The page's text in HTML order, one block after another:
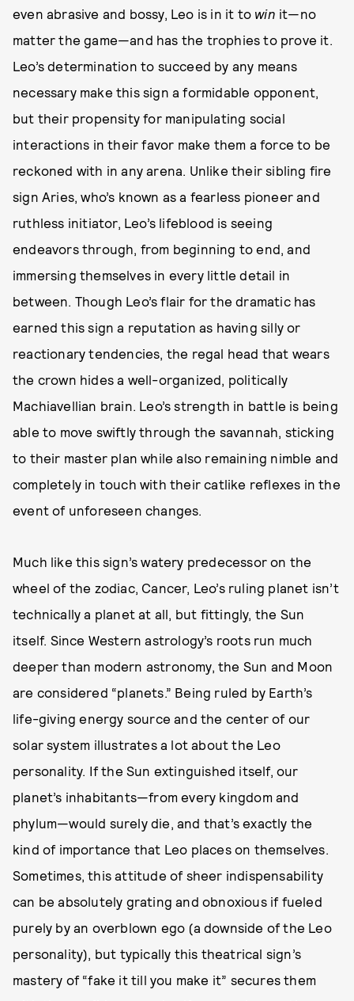
even abrasive and bossy, Leo is in it to win it—no
matter the game—and has the trophies to prove it.
Leo’s determination to succeed by any means
necessary make this sign a formidable opponent,
but their propensity for manipulating social
interactions in their favor make them a force to be
reckoned with in any arena. Unlike their sibling fire
sign Aries, who’s known as a fearless pioneer and
ruthless initiator, Leo’s lifeblood is seeing
endeavors through, from beginning to end, and
immersing themselves in every little detail in
between. Though Leo’s flair for the dramatic has
earned this sign a reputation as having silly or
reactionary tendencies, the regal head that wears
the crown hides a well-organized, politically
Machiavellian brain. Leo’s strength in battle is being
able to move swiftly through the savannah, sticking
to their master plan while also remaining nimble and
completely in touch with their catlike reflexes in the
event of unforeseen changes.
Much like this sign’s watery predecessor on the
wheel of the zodiac, Cancer, Leo’s ruling planet isn’t
technically a planet at all, but fittingly, the Sun
itself. Since Western astrology’s roots run much
deeper than modern astronomy, the Sun and Moon
are considered “planets.” Being ruled by Earth’s
life-giving energy source and the center of our
solar system illustrates a lot about the Leo
personality. If the Sun extinguished itself, our
planet’s inhabitants—from every kingdom and
phylum—would surely die, and that’s exactly the
kind of importance that Leo places on themselves.
Sometimes, this attitude of sheer indispensability
can be absolutely grating and obnoxious if fueled
purely by an overblown ego (a downside of the Leo
personality), but typically this theatrical sign’s
mastery of “fake it till you make it” secures them